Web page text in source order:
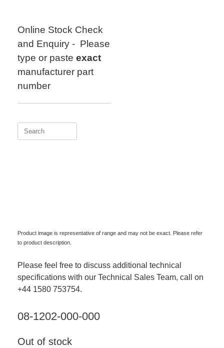
Online Stock Check
and Enquiry - Please
type or paste exact
manufacturer part
number
Search
Product image is representative of range and may not be exact. Please refer
to product description.
Please feel free to discuss additional technical
specifications with our Technical Sales Team, call on
+44 1580 753754.
08-1202-000-000
Out of stock